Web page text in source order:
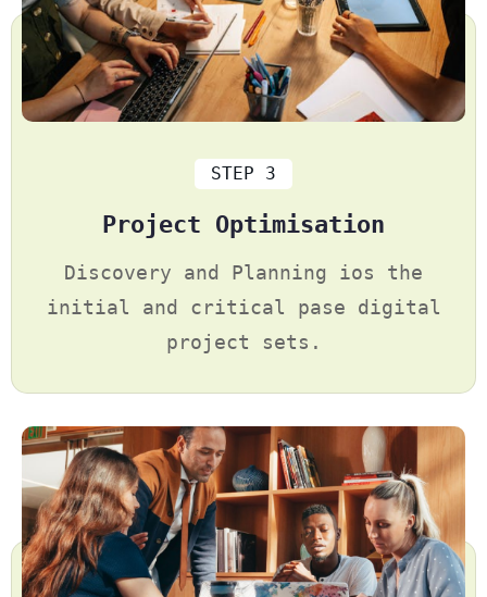
STEP 3
Project Optimisation
Discovery and Planning ios the
initial and critical pase digital
project sets.